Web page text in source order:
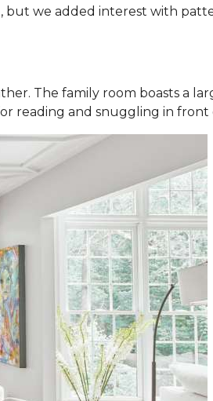
but we added interest with
The family room boasts a
reading and snuggling in front